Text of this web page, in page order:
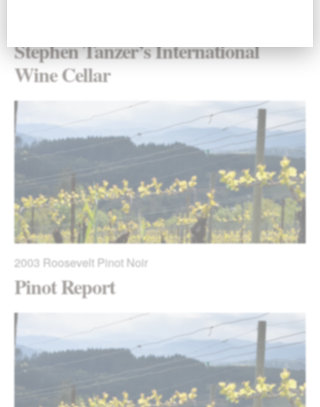
Stephen Tanzer’s International
Wine Cellar
2003 Roosevelt Pinot Noir
Pinot Report